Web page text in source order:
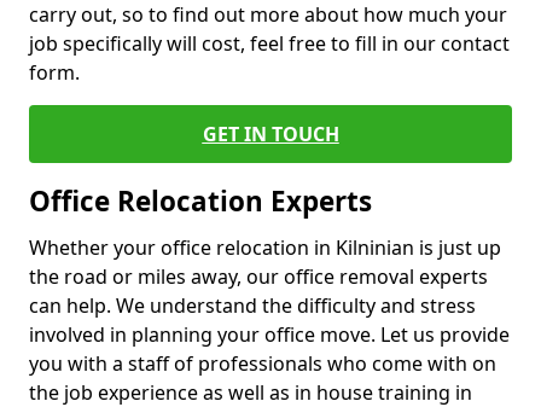
carry out, so to find out more about how much your
job specifically will cost, feel free to fill in our contact
form.
GET IN TOUCH
Office Relocation Experts
Whether your office relocation in Kilninian is just up
the road or miles away, our office removal experts
can help. We understand the difficulty and stress
involved in planning your office move. Let us provide
you with a staff of professionals who come with on
the job experience as well as in house training in